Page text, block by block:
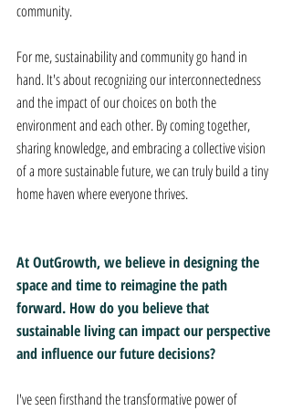
community.
For me, sustainability and community go hand in
hand. It's about recognizing our interconnectedness
and the impact of our choices on both the
environment and each other. By coming together,
sharing knowledge, and embracing a collective vision
of a more sustainable future, we can truly build a tiny
home haven where everyone thrives.
At OutGrowth, we believe in designing the
space and time to reimagine the path
forward. How do you believe that
sustainable living can impact our perspective
and influence our future decisions?
I've seen firsthand the transformative power of